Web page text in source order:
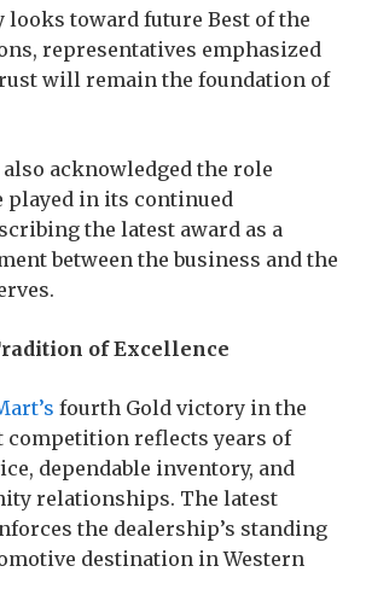
looks toward future Best of the
representatives emphasized
will remain the foundation of
acknowledged the role
played in its continued
the latest award as a
between the business and the
of Excellence
fourth Gold victory in the
competition reflects years of
dependable inventory, and
relationships. The latest
the dealership’s standing
destination in Western